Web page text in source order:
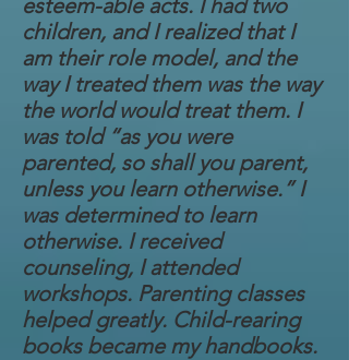
esteem-able acts. I had two
children, and I realized that I
am their role model, and the
way I treated them was the way
the world would treat them. I
was told “as you were
parented, so shall you parent,
unless you learn otherwise.” I
was determined to learn
otherwise. I received
counseling, I attended
workshops. Parenting classes
helped greatly. Child-rearing
books became my handbooks.